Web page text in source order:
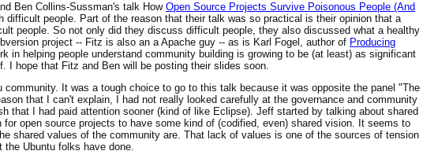
Ben Collins-Sussman's talk How Open Source Projects Survive Poisonous People (And
difficult people. Part of the reason that their talk was so practical is their opinion that a
people. So not only did they discuss difficult people, they also discussed what a healthy
project -- Fitz is also an a Apache guy -- as is Karl Fogel, author of Producing
in helping people understand community building is growing to be (at least) as significant
I hope that Fitz and Ben will be posting their slides soon.
community. It was a tough choice to go to this talk because it was opposite the panel "The
that I can't explain, I had not really looked carefully at the governance and community
that I had paid attention sooner (kind of like Eclipse). Jeff started by talking about shared
open source projects to have some kind of (codified, even) shared vision. It seems to
shared values of the community are. That lack of values is one of the sources of tension
Ubuntu folks have done.